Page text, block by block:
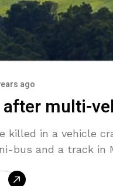
ago
multi-
killed in a vehicle
bus and a track